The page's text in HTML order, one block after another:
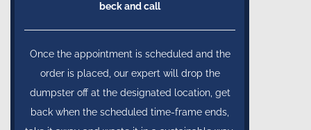
beck and call
Once the appointment is scheduled and the
order is placed, our expert will drop the
dumpster off at the designated location, get
back when the scheduled time-frame ends,